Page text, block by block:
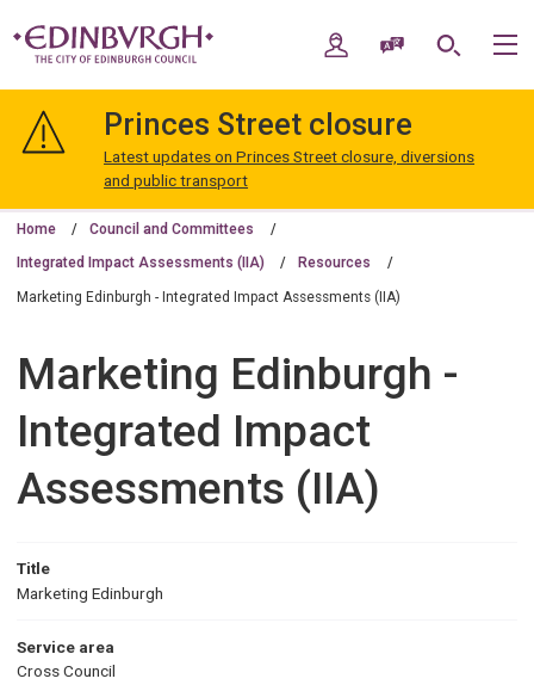
navigation
Edinburgh
My AccountSpeak / Translate
Search
Princes Street closure
Latest updates on Princes Street closure, diversions
and public transport
Home Council and Committees
Integrated Impact Assessments (IIA) Resources
Marketing Edinburgh - Integrated Impact Assessments (IIA)
Marketing Edinburgh -
Integrated Impact
Assessments (IIA)
Title
Marketing Edinburgh
Service area
Cross Council